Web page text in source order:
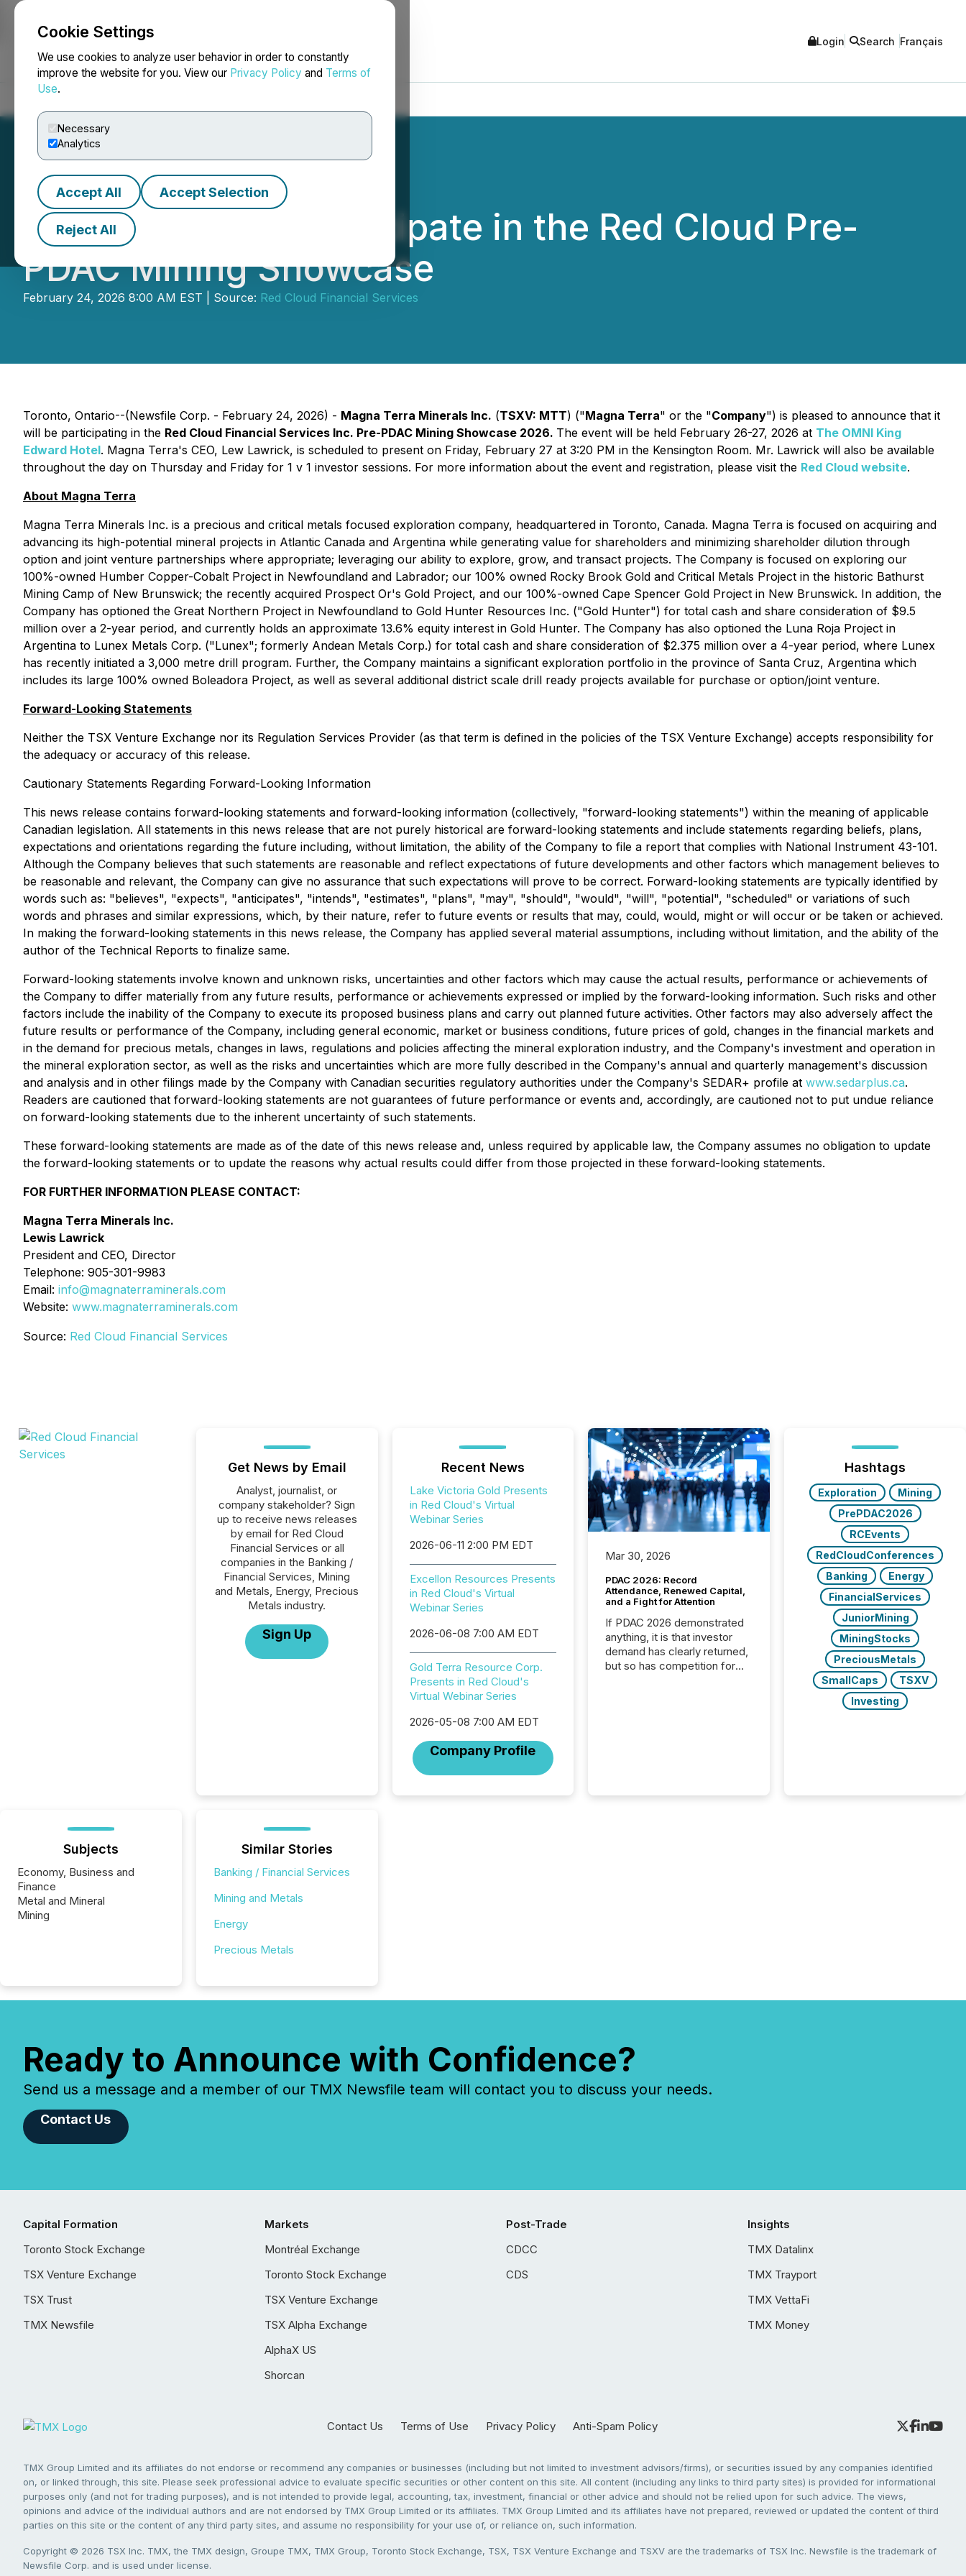
Cookie Settings
We use cookies to analyze user behavior in order to constantly
improve the website for you. View our Privacy Policy and Terms of
Use.
Necessary
Analytics
Accept All Accept Selection
Reject All
NEWSFILE Login Search Français
Magna Terra to Participate in the Red Cloud Pre-
PDAC Mining Showcase
February 24, 2026 8:00 AM EST | Source: Red Cloud Financial Services
Toronto, Ontario--(Newsfile Corp. - February 24, 2026) - Magna Terra Minerals Inc. (TSXV: MTT) ("Magna Terra" or the "Company") is pleased to announce that it
will be participating in the Red Cloud Financial Services Inc. Pre-PDAC Mining Showcase 2026. The event will be held February 26-27, 2026 at The OMNI King
Edward Hotel. Magna Terra's CEO, Lew Lawrick, is scheduled to present on Friday, February 27 at 3:20 PM in the Kensington Room. Mr. Lawrick will also be available
throughout the day on Thursday and Friday for 1 v 1 investor sessions. For more information about the event and registration, please visit the Red Cloud website.
About Magna Terra
Magna Terra Minerals Inc. is a precious and critical metals focused exploration company, headquartered in Toronto, Canada. Magna Terra is focused on acquiring and
advancing its high-potential mineral projects in Atlantic Canada and Argentina while generating value for shareholders and minimizing shareholder dilution through
option and joint venture partnerships where appropriate; leveraging our ability to explore, grow, and transact projects. The Company is focused on exploring our
100%-owned Humber Copper-Cobalt Project in Newfoundland and Labrador; our 100% owned Rocky Brook Gold and Critical Metals Project in the historic Bathurst
Mining Camp of New Brunswick; the recently acquired Prospect Or's Gold Project, and our 100%-owned Cape Spencer Gold Project in New Brunswick. In addition, the
Company has optioned the Great Northern Project in Newfoundland to Gold Hunter Resources Inc. ("Gold Hunter") for total cash and share consideration of $9.5
million over a 2-year period, and currently holds an approximate 13.6% equity interest in Gold Hunter. The Company has also optioned the Luna Roja Project in
Argentina to Lunex Metals Corp. ("Lunex"; formerly Andean Metals Corp.) for total cash and share consideration of $2.375 million over a 4-year period, where Lunex
has recently initiated a 3,000 metre drill program. Further, the Company maintains a significant exploration portfolio in the province of Santa Cruz, Argentina which
includes its large 100% owned Boleadora Project, as well as several additional district scale drill ready projects available for purchase or option/joint venture.
Forward-Looking Statements
Neither the TSX Venture Exchange nor its Regulation Services Provider (as that term is defined in the policies of the TSX Venture Exchange) accepts responsibility for
the adequacy or accuracy of this release.
Cautionary Statements Regarding Forward-Looking Information
This news release contains forward-looking statements and forward-looking information (collectively, "forward-looking statements") within the meaning of applicable
Canadian legislation. All statements in this news release that are not purely historical are forward-looking statements and include statements regarding beliefs, plans,
expectations and orientations regarding the future including, without limitation, the ability of the Company to file a report that complies with National Instrument 43-101.
Although the Company believes that such statements are reasonable and reflect expectations of future developments and other factors which management believes to
be reasonable and relevant, the Company can give no assurance that such expectations will prove to be correct. Forward-looking statements are typically identified by
words such as: "believes", "expects", "anticipates", "intends", "estimates", "plans", "may", "should", "would", "will", "potential", "scheduled" or variations of such
words and phrases and similar expressions, which, by their nature, refer to future events or results that may, could, would, might or will occur or be taken or achieved.
In making the forward-looking statements in this news release, the Company has applied several material assumptions, including without limitation, and the ability of the
author of the Technical Reports to finalize same.
Forward-looking statements involve known and unknown risks, uncertainties and other factors which may cause the actual results, performance or achievements of
the Company to differ materially from any future results, performance or achievements expressed or implied by the forward-looking information. Such risks and other
factors include the inability of the Company to execute its proposed business plans and carry out planned future activities. Other factors may also adversely affect the
future results or performance of the Company, including general economic, market or business conditions, future prices of gold, changes in the financial markets and
in the demand for precious metals, changes in laws, regulations and policies affecting the mineral exploration industry, and the Company's investment and operation in
the mineral exploration sector, as well as the risks and uncertainties which are more fully described in the Company's annual and quarterly management's discussion
and analysis and in other filings made by the Company with Canadian securities regulatory authorities under the Company's SEDAR+ profile at www.sedarplus.ca.
Readers are cautioned that forward-looking statements are not guarantees of future performance or events and, accordingly, are cautioned not to put undue reliance
on forward-looking statements due to the inherent uncertainty of such statements.
These forward-looking statements are made as of the date of this news release and, unless required by applicable law, the Company assumes no obligation to update
the forward-looking statements or to update the reasons why actual results could differ from those projected in these forward-looking statements.
FOR FURTHER INFORMATION PLEASE CONTACT:
Magna Terra Minerals Inc.
Lewis Lawrick
President and CEO, Director
Telephone: 905-301-9983
Email: info@magnaterraminerals.com
Website: www.magnaterraminerals.com
Source: Red Cloud Financial Services
Get News by Email
Analyst, journalist, or
company stakeholder? Sign
up to receive news releases
by email for Red Cloud
Financial Services or all
companies in the Banking /
Financial Services, Mining
and Metals, Energy, Precious
Metals industry.
Sign Up
Recent News
Lake Victoria Gold Presents
in Red Cloud's Virtual
Webinar Series
2026-06-11 2:00 PM EDT
Excellon Resources Presents
in Red Cloud's Virtual
Webinar Series
2026-06-08 7:00 AM EDT
Gold Terra Resource Corp.
Presents in Red Cloud's
Virtual Webinar Series
2026-05-08 7:00 AM EDT
Company Profile
Mar 30, 2026
PDAC 2026: Record
Attendance, Renewed Capital,
and a Fight for Attention
If PDAC 2026 demonstrated
anything, it is that investor
demand has clearly returned,
but so has competition for
media partner of PDAC 2026,
Hashtags
Exploration
Mining
PrePDAC2026
RCEvents
RedCloudConferences
Banking
Energy
FinancialServices
JuniorMining
MiningStocks
PreciousMetals
SmallCaps
TSXV
Investing
Subjects
Economy, Business and
Finance
Metal and Mineral
Mining
Similar Stories
Banking / Financial Services
Mining and Metals
Energy
Precious Metals
Ready to Announce with Confidence?
Send us a message and a member of our TMX Newsfile team will contact you to discuss your needs.
Contact Us
Capital Formation
Toronto Stock Exchange
TSX Venture Exchange
TSX Trust
TMX Newsfile
Markets
Montréal Exchange
Toronto Stock Exchange
TSX Venture Exchange
TSX Alpha Exchange
AlphaX US
Shorcan
Post-Trade
CDCC
CDS
Insights
TMX Datalinx
TMX Trayport
TMX VettaFi
TMX Money
Contact Us Terms of Use Privacy Policy Anti-Spam Policy
TMX Group Limited and its affiliates do not endorse or recommend any companies or businesses (including but not limited to investment advisors/firms), or securities issued by any companies identified
on, or linked through, this site. Please seek professional advice to evaluate specific securities or other content on this site. All content (including any links to third party sites) is provided for informational
purposes only (and not for trading purposes), and is not intended to provide legal, accounting, tax, investment, financial or other advice and should not be relied upon for such advice. The views,
opinions and advice of the individual authors and are not endorsed by TMX Group Limited or its affiliates. TMX Group Limited and its affiliates have not prepared, reviewed or updated the content of third
parties on this site or the content of any third party sites, and assume no responsibility for your use of, or reliance on, such information.
Copyright © 2026 TSX Inc. TMX, the TMX design, Groupe TMX, TMX Group, Toronto Stock Exchange, TSX, TSX Venture Exchange and TSXV are the trademarks of TSX Inc. Newsfile is the trademark of
Newsfile Corp. and is used under license.